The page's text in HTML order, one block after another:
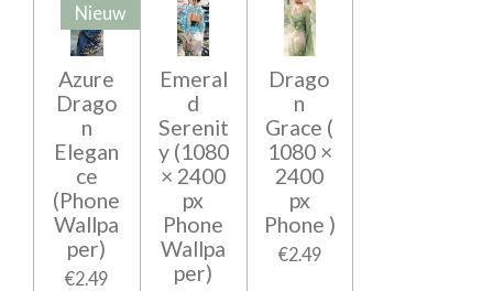
Nieuw
Azure
Drago
n
Elegan
ce
(Phone
Wallpa
per)
€2.49
Emeral
d
Serenit
y (1080
× 2400
px
Phone
Wallpa
per)
Drago
n
Grace (
1080 ×
2400
px
Phone )
€2.49